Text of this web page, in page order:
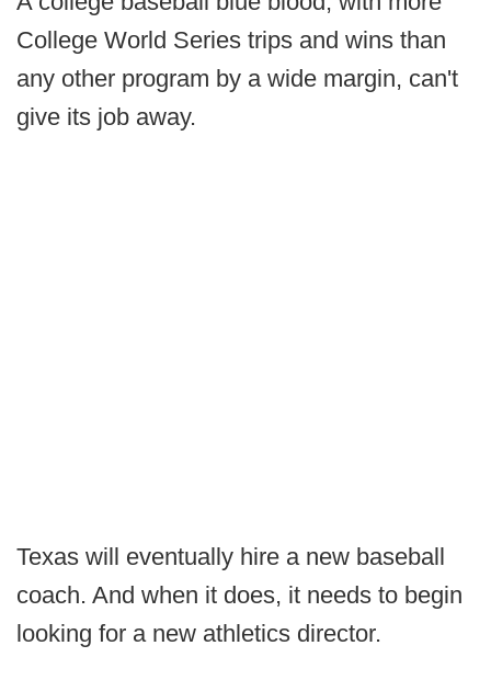
College World Series trips and wins than
any other program by a wide margin, can't
give its job away.
Texas will eventually hire a new baseball
coach. And when it does, it needs to begin
looking for a new athletics director.